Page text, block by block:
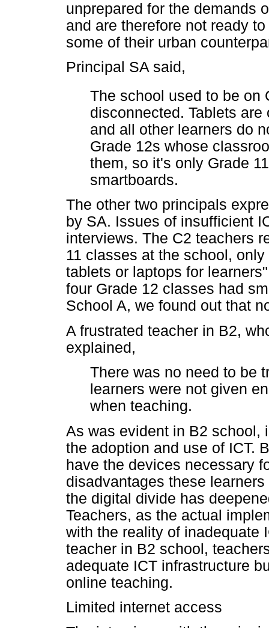
unprepared for the demands
and are therefore not ready
some of their urban
Principal SA said,
The school used to be on
disconnected. Tablets
and all other learners do
Grade 12s whose
them, so it's only Grade
smartboards.
The other two principals
by SA. Issues of insufficient
interviews. The C2 teachers
11 classes at the school,
tablets or laptops for
four Grade 12 classes had
School A, we found out that
A frustrated teacher in B2,
explained,
There was no need to be
learners were not given
when teaching.
As was evident in B2 school,
the adoption and use of ICT.
have the devices necessary
disadvantages these
the digital divide has
Teachers, as the actual
with the reality of inadequate
teacher in B2 school,
adequate ICT infrastructure
online teaching.
Limited internet access